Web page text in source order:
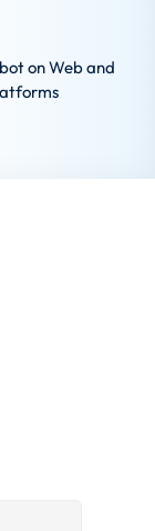
on Web and